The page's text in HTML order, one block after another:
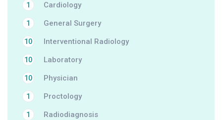
Cardiology
1
General Surgery
1
Interventional Radiology
10
Laboratory
10
Physician
10
Proctology
1
Radiodiagnosis
1